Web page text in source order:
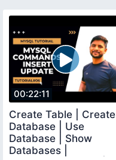
00:22:11
Create Table | Create
Database | Use
Database | Show
Databases |